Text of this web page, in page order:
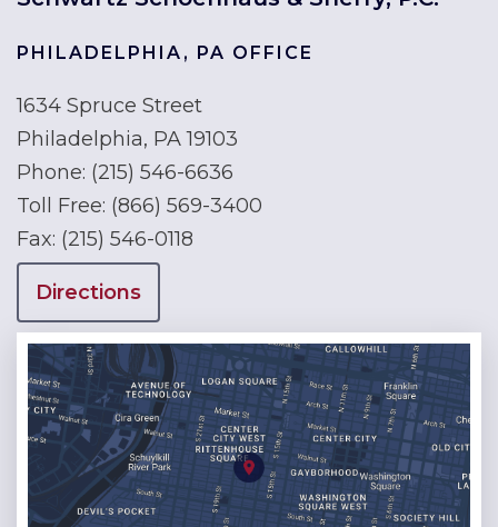
PHILADELPHIA, PA OFFICE
1634 Spruce Street
Philadelphia, PA 19103
Phone: (215) 546-6636
Toll Free: (866) 569-3400
Fax: (215) 546-0118
Directions